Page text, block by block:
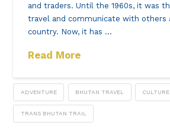
and traders. Until the 1960s, it was
travel and communicate with others
country. Now, it has …
Read More
ADVENTURE BHUTAN TRAVEL CULTURE
TRANS BHUTAN TRAIL